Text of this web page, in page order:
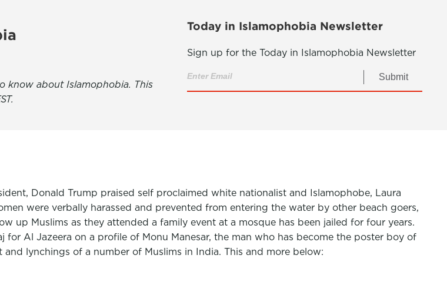
know about Islamophobia. This
Today in Islamophobia Newsletter
Sign up for the Today in Islamophobia Newsletter
Submit
Donald Trump praised self proclaimed white nationalist and Islamophobe, Laura
were verbally harassed and prevented from entering the water by other beach goers,
up Muslims as they attended a family event at a mosque has been jailed for four years.
Al Jazeera on a profile of Monu Manesar, the man who has become the poster boy of
lynchings of a number of Muslims in India. This and more below: